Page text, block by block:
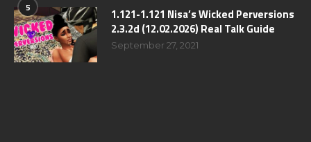
5
1.121-1.121 Nisa’s Wicked Perversions
2.3.2d (12.02.2026) Real Talk Guide
September 27, 2021